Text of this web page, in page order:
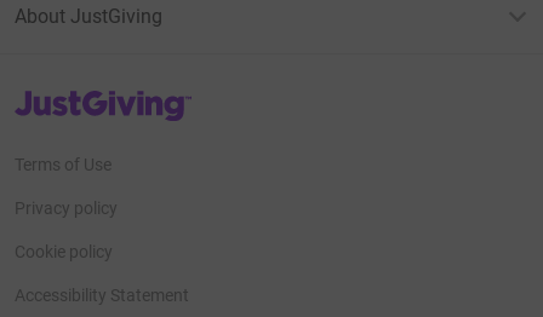
About JustGiving
JustGiving’s homepage
Terms of Use
Privacy policy
Cookie policy
Accessibility Statement